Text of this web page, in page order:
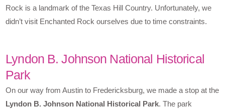
Rock is a landmark of the Texas Hill Country. Unfortunately, we
didn’t visit Enchanted Rock ourselves due to time constraints.
Lyndon B. Johnson National Historical
Park
On our way from Austin to Fredericksburg, we made a stop at the
Lyndon B. Johnson National Historical Park. The park